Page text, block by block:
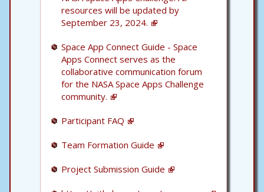
resources will be updated by
September 23, 2024.
Space App Connect Guide - Space
Apps Connect serves as the
collaborative communication forum
for the NASA Space Apps Challenge
community.
Participant FAQ
Team Formation Guide
Project Submission Guide